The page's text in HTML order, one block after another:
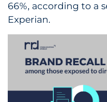
66%, according to a
Experian.